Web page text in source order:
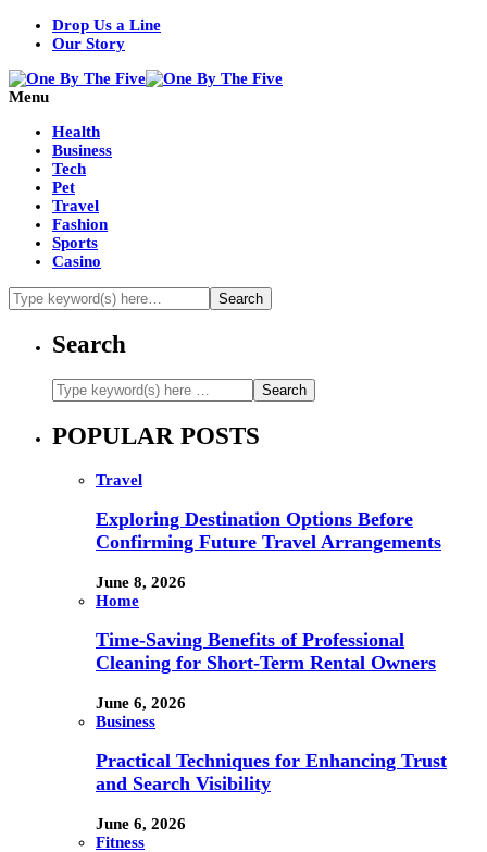
Drop Us a Line
Our Story
Menu
Health
Business
Tech
Pet
Travel
Fashion
Sports
Casino
Search
POPULAR POSTS
Travel
Exploring Destination Options Before
Confirming Future Travel Arrangements
June 8, 2026
Home
Time-Saving Benefits of Professional
Cleaning for Short-Term Rental Owners
June 6, 2026
Business
Practical Techniques for Enhancing Trust
and Search Visibility
June 6, 2026
Fitness